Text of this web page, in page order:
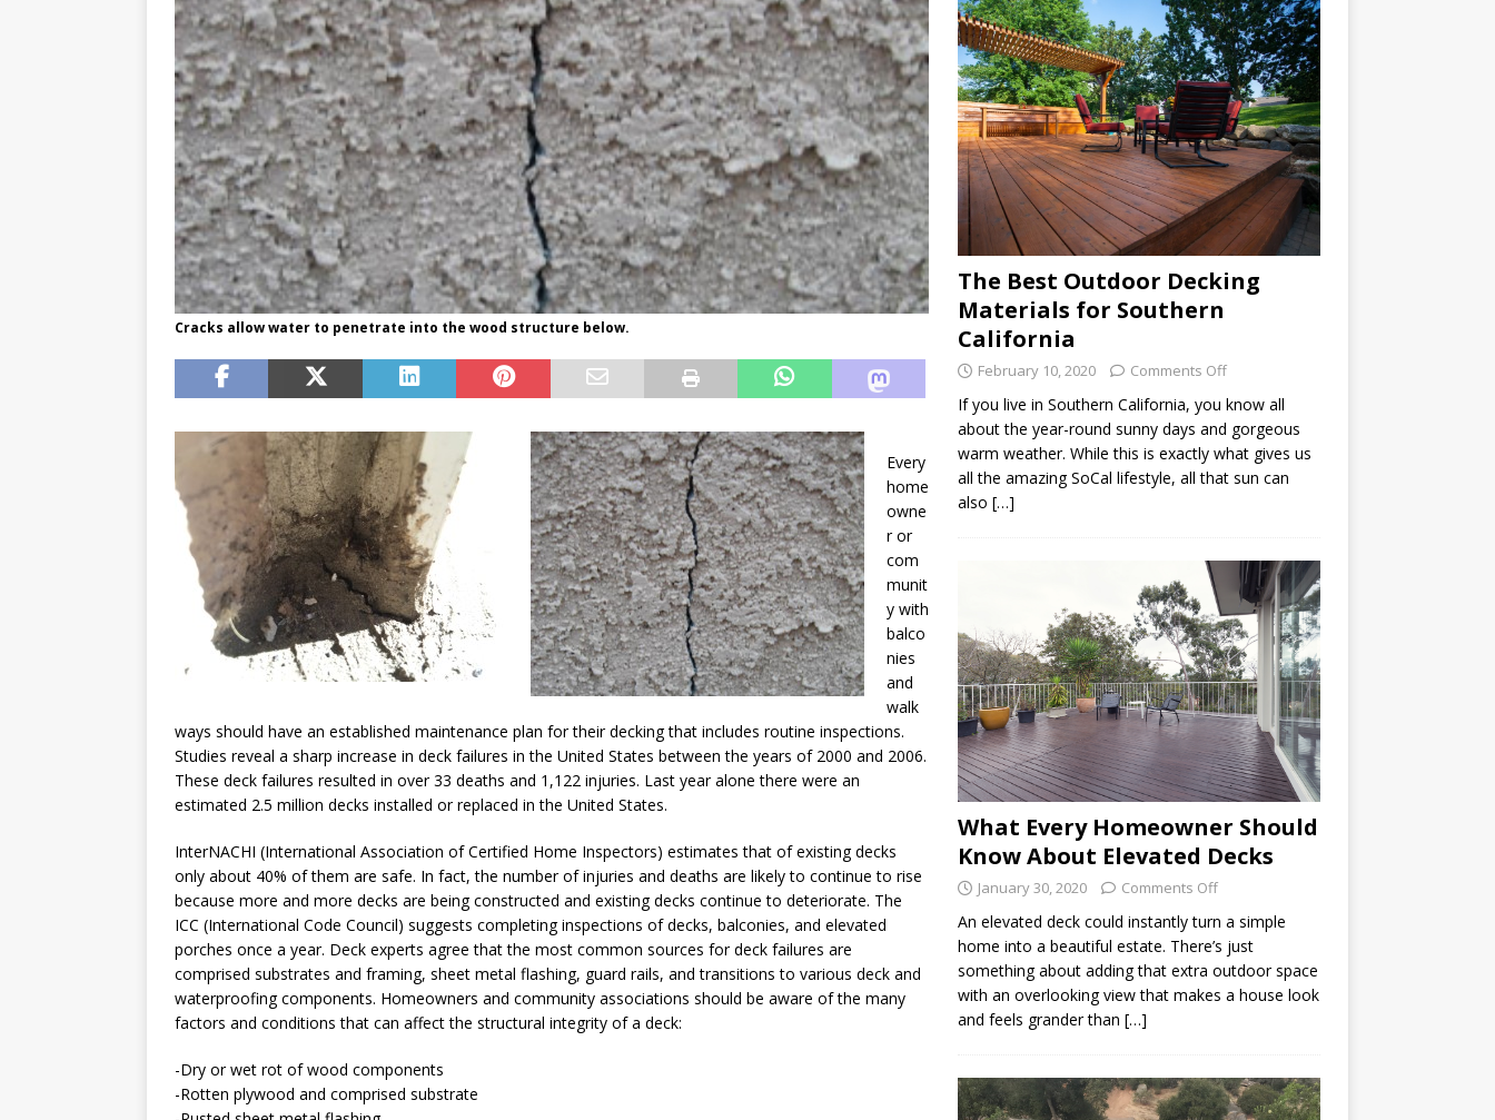
Cracks allow water to penetrate into the wood structure below.
Every
home
owne
r or
com
munit
y with
balco
nies
and
walk
ways should have an established maintenance plan for their decking that includes routine inspections.
Studies reveal a sharp increase in deck failures in the United States between the years of 2000 and 2006.
These deck failures resulted in over 33 deaths and 1,122 injuries. Last year alone there were an
estimated 2.5 million decks installed or replaced in the United States.
InterNACHI (International Association of Certified Home Inspectors) estimates that of existing decks
only about 40% of them are safe. In fact, the number of injuries and deaths are likely to continue to rise
because more and more decks are being constructed and existing decks continue to deteriorate. The
ICC (International Code Council) suggests completing inspections of decks, balconies, and elevated
porches once a year. Deck experts agree that the most common sources for deck failures are
comprised substrates and framing, sheet metal flashing, guard rails, and transitions to various deck and
waterproofing components. Homeowners and community associations should be aware of the many
factors and conditions that can affect the structural integrity of a deck:
-Dry or wet rot of wood components
-Rotten plywood and comprised substrate
The Best Outdoor Decking
Materials for Southern
California
February 10, 2020 Comments Off
If you live in Southern California, you know all
about the year-round sunny days and gorgeous
warm weather. While this is exactly what gives us
all the amazing SoCal lifestyle, all that sun can
also […]
What Every Homeowner Should
Know About Elevated Decks
January 30, 2020 Comments Off
An elevated deck could instantly turn a simple
home into a beautiful estate. There’s just
something about adding that extra outdoor space
with an overlooking view that makes a house look
and feels grander than […]